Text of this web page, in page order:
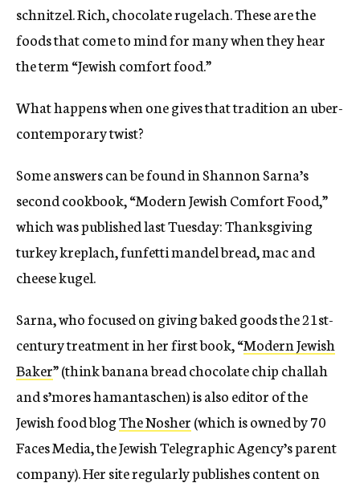
schnitzel. Rich, chocolate rugelach. These are the
foods that come to mind for many when they hear
the term “Jewish comfort food.”
What happens when one gives that tradition an uber-
contemporary twist?
Some answers can be found in Shannon Sarna’s
second cookbook, “Modern Jewish Comfort Food,”
which was published last Tuesday: Thanksgiving
turkey kreplach, funfetti mandel bread, mac and
cheese kugel.
Sarna, who focused on giving baked goods the 21st-
century treatment in her first book, “Modern Jewish
Baker” (think banana bread chocolate chip challah
and s’mores hamantaschen) is also editor of the
Jewish food blogThe Nosher(which is owned by 70
Faces Media, the Jewish Telegraphic Agency’s parent
company). Her site regularly publishes content on